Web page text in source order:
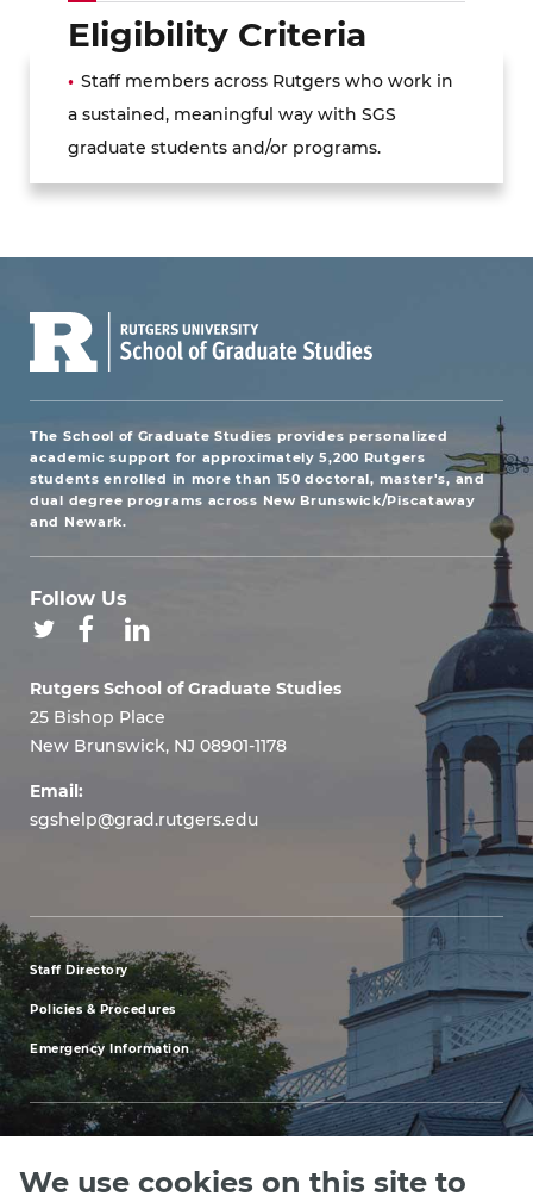
Eligibility Criteria
Staff members across Rutgers who work in
a sustained, meaningful way with SGS
graduate students and/or programs.
The School of Graduate Studies provides personalized
academic support for approximately 5,200 Rutgers
students enrolled in more than 150 doctoral, master's, and
dual degree programs across New Brunswick/Piscataway
and Newark.
Follow Us
Rutgers School of Graduate Studies
25 Bishop Place
New Brunswick, NJ 08901-1178
Email:
sgshelp@grad.rutgers.edu
footer
menu
first
Staff Directory
Policies & Procedures
Emergency Information
our Programs Upcoming Events Apply
We use cookies on this site to